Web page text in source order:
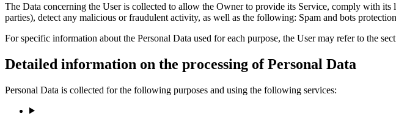
The Data concerning the User is collected to allow the Owner to provide its Service, comply with
parties), detect any malicious or fraudulent activity, as well as the following: Spam and bots
For specific information about the Personal Data used for each purpose, the User may refer to the
Detailed information on the processing of Personal Data
Personal Data is collected for the following purposes and using the following services: